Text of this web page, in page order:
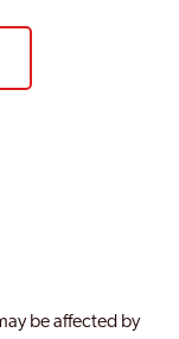
be affected by